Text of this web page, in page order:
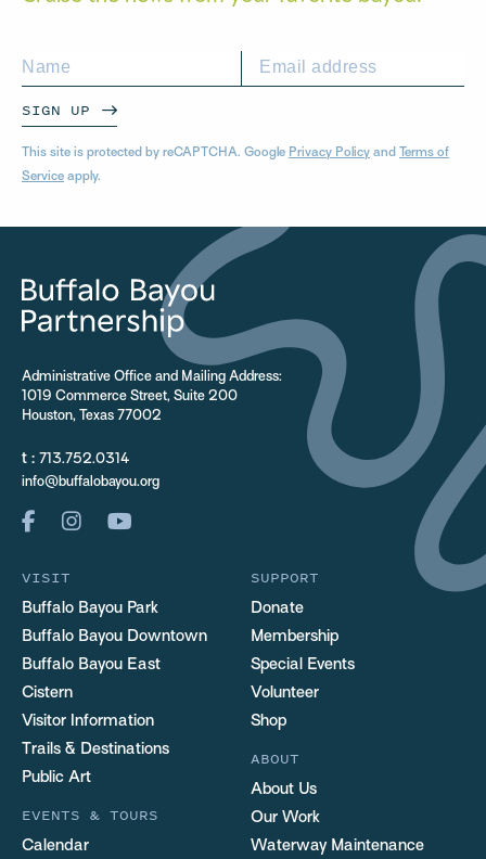
SIGN UP
This site is protected by reCAPTCHA. Google Privacy Policy and Terms of
Service apply.
Administrative Office and Mailing Address:
1019 Commerce Street, Suite 200
Houston, Texas 77002
t : 713.752.0314
info@buffalobayou.org
VISIT
Buffalo Bayou Park
Buffalo Bayou Downtown
Buffalo Bayou East
Cistern
Visitor Information
Trails & Destinations
Public Art
EVENTS & TOURS
Calendar
SUPPORT
Donate
Membership
Special Events
Volunteer
Shop
ABOUT
About Us
Our Work
Waterway Maintenance